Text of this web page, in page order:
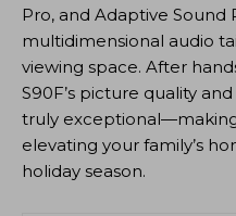
Pro, and Adaptive Sound
multidimensional audio
viewing space. After
S90F’s picture quality
truly
elevating your family’s
holiday season.